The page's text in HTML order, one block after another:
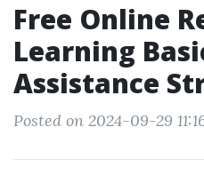
Free Online
Learning
Assistance
Posted on 2024-09-29